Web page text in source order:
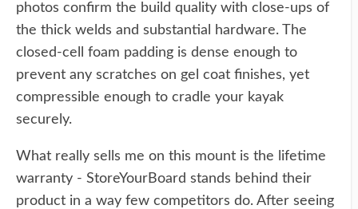
photos confirm the build quality with close-ups of
the thick welds and substantial hardware. The
closed-cell foam padding is dense enough to
prevent any scratches on gel coat finishes, yet
compressible enough to cradle your kayak
securely.
What really sells me on this mount is the lifetime
warranty - StoreYourBoard stands behind their
product in a way few competitors do. After seeing